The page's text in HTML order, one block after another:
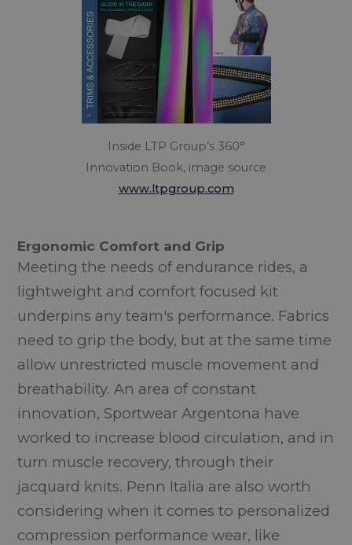
Inside LTP Group’s 360°
Innovation Book, image source
www.ltpgroup.com
Ergonomic Comfort and Grip
Meeting the needs of endurance rides, a
lightweight and comfort focused kit
underpins any team's performance. Fabrics
need to grip the body, but at the same time
allow unrestricted muscle movement and
breathability. An area of constant
innovation, Sportwear Argentona have
worked to increase blood circulation, and in
turn muscle recovery, through their
jacquard knits. Penn Italia are also worth
considering when it comes to personalized
compression performance wear, like